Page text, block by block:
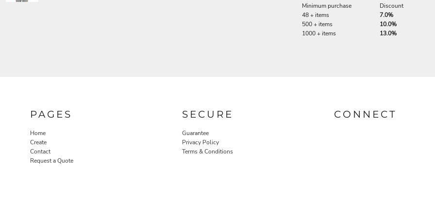
Minimum purchase
Discount
48 + items
7.0%
500 + items
10.0%
1000 + items
13.0%
PAGES
Home
Create
Contact
Request a Quote
SECURE
Guarantee
Privacy Policy
Terms & Conditions
CONNECT